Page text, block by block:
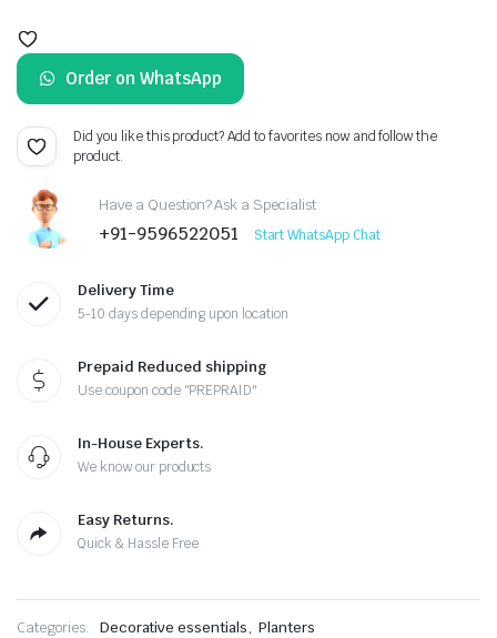
price
was:
₹357.00.
price
is:
₹299.00.
Order on WhatsApp
Did you like this product? Add to favorites now and follow the
product.
Have a Question? Ask a Specialist
+91-9596522051 Start WhatsApp Chat
Delivery Time
5-10 days depending upon location
Prepaid Reduced shipping
Use coupon code "PREPRAID"
In-House Experts.
We know our products
Easy Returns.
Quick & Hassle Free
Categories: Decorative essentials, Planters